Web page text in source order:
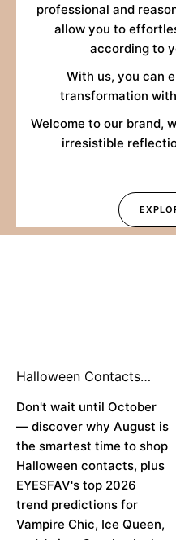
professional and
allow you to
according to
With us, you can
transformation
Welcome to our brand,
irresistible
Halloween Contacts
Buy Early & Top Trend
Predictions
Don't wait until October
— discover why August is
the smartest time to shop
Halloween contacts, plus
EYESFAV's top 2026
trend predictions for
Vampire Chic, Ice Queen,